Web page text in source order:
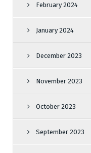
February 2024
January 2024
December 2023
November 2023
October 2023
September 2023